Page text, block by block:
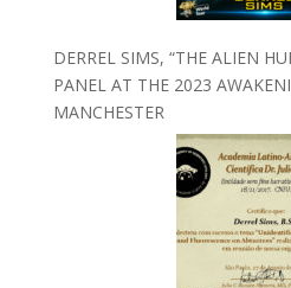
DERREL SIMS, “THE ALIEN
PANEL AT THE 2023
MANCHESTER